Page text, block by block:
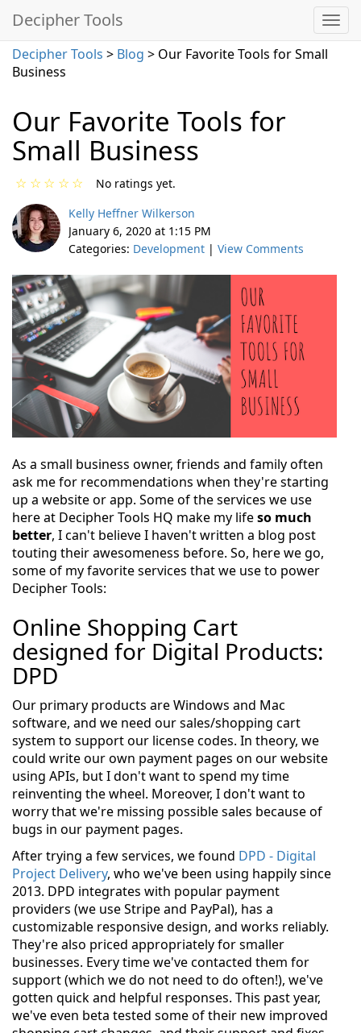
Decipher Tools
Decipher Tools > Blog > Our Favorite Tools for Small
Business
Our Favorite Tools for
Small Business
☆
☆
☆
☆
☆
No ratings yet.
Kelly Heffner Wilkerson
January 6, 2020 at 1:15 PM
Categories: Development | View Comments
As a small business owner, friends and family often
ask me for recommendations when they're starting
up a website or app. Some of the services we use
here at Decipher Tools HQ make my lifeso much
better, I can't believe I haven't written a blog post
touting their awesomeness before. So, here we go,
some of my favorite services that we use to power
Decipher Tools:
Online Shopping Cart
designed for Digital Products:
DPD
Our primary products are Windows and Mac
software, and we need our sales/shopping cart
system to support our license codes. In theory, we
could write our own payment pages on our website
using APIs, but I don't want to spend my time
reinventing the wheel. Moreover, I don't want to
worry that we're missing possible sales because of
bugs in our payment pages.
After trying a few services, we found DPD - Digital
Project Delivery, who we've been using happily since
2013. DPD integrates with popular payment
providers (we use Stripe and PayPal), has a
customizable responsive design, and works reliably.
They're also priced appropriately for smaller
businesses. Every time we've contacted them for
support (which we do not need to do often!), we've
gotten quick and helpful responses. This past year,
we've even beta tested some of their new improved